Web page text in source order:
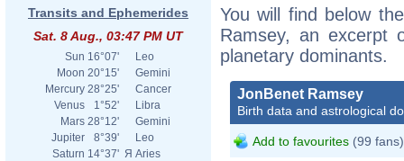
Transits and Ephemerides
Sat. 8 Aug., 03:47 PM UT
Sun 16°07'
Leo
Moon 20°15'
Gemini
Mercury 28°25'
Cancer
Venus
1°52'
Libra
Mars 28°12'
Gemini
Jupiter
8°39'
Leo
Saturn 14°37' Я Aries
You will find below
Ramsey, an excerpt
planetary dominants.
JonBenet Ramsey
Birth data and astrological
Add to favourites (99 fans)